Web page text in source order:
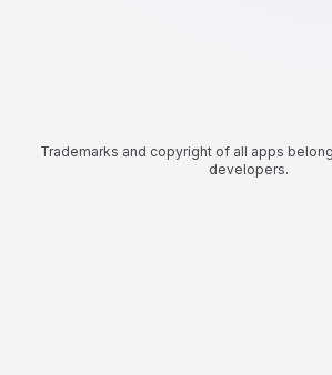
Trademarks and copyright of all apps
developers.